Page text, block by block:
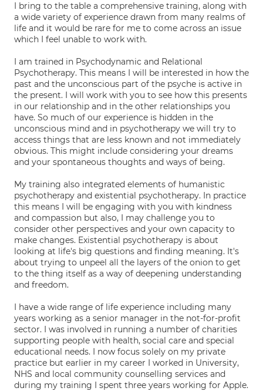
I bring to the table a comprehensive training, along with
a wide variety of experience drawn from many realms of
life and it would be rare for me to come across an issue
which I feel unable to work with.
I am trained in Psychodynamic and Relational
Psychotherapy. This means I will be interested in how the
past and the unconscious part of the psyche is active in
the present. I will work with you to see how this presents
in our relationship and in the other relationships you
have. So much of our experience is hidden in the
unconscious mind and in psychotherapy we will try to
access things that are less known and not immediately
obvious. This might include considering your dreams
and your spontaneous thoughts and ways of being.
My training also integrated elements of humanistic
psychotherapy and existential psychotherapy. In practice
this means I will be engaging with you with kindness
and compassion but also, I may challenge you to
consider other perspectives and your own capacity to
make changes. Existential psychotherapy is about
looking at life's big questions and finding meaning. It's
about trying to unpeel all the layers of the onion to get
to the thing itself as a way of deepening understanding
and freedom.
I have a wide range of life experience including many
years working as a senior manager in the not-for-profit
sector. I was involved in running a number of charities
supporting people with health, social care and special
educational needs. I now focus solely on my private
practice but earlier in my career I worked in University,
NHS and local community counselling services and
during my training I spent three years working for Apple.